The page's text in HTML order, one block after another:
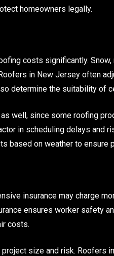
homeowners legally.
costs significantly.
in New Jersey often
determine the suitability of
well, since some roofing
in scheduling delays and
based on weather to ensure
insurance may charge
ensures worker safety
costs.
project size and risk. Roofers